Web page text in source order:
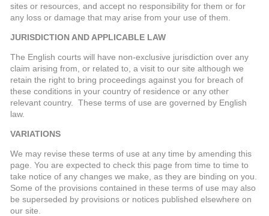
sites or resources, and accept no responsibility for them or for
any loss or damage that may arise from your use of them.
JURISDICTION AND APPLICABLE LAW
The English courts will have non-exclusive jurisdiction over any
claim arising from, or related to, a visit to our site although we
retain the right to bring proceedings against you for breach of
these conditions in your country of residence or any other
relevant country. These terms of use are governed by English
law.
VARIATIONS
We may revise these terms of use at any time by amending this
page. You are expected to check this page from time to time to
take notice of any changes we make, as they are binding on you.
Some of the provisions contained in these terms of use may also
be superseded by provisions or notices published elsewhere on
our site.